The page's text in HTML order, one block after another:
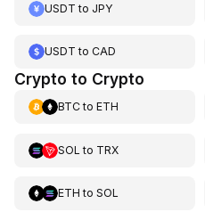
USDT to JPY
USDT to CAD
Crypto to Crypto
BTCto ETH
SOL to TRX
ETH to SOL